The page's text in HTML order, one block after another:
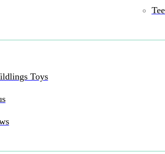
Toys
not able to find a match.